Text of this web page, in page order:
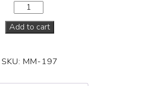
Add to cart
SKU: MM-197